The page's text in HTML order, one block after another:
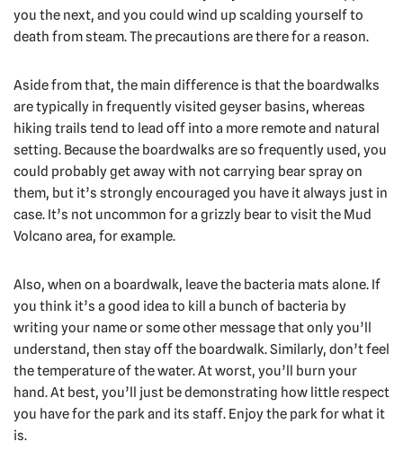
you the next, and you could wind up scalding yourself to
death from steam. The precautions are there for a reason.
Aside from that, the main difference is that the boardwalks
are typically in frequently visited geyser basins, whereas
hiking trails tend to lead off into a more remote and natural
setting. Because the boardwalks are so frequently used, you
could probably get away with not carrying bear spray on
them, but it’s strongly encouraged you have it always just in
case. It’s not uncommon for a grizzly bear to visit the Mud
Volcano area, for example.
Also, when on a boardwalk, leave the bacteria mats alone. If
you think it’s a good idea to kill a bunch of bacteria by
writing your name or some other message that only you’ll
understand, then stay off the boardwalk. Similarly, don’t feel
the temperature of the water. At worst, you’ll burn your
hand. At best, you’ll just be demonstrating how little respect
you have for the park and its staff. Enjoy the park for what it
is.